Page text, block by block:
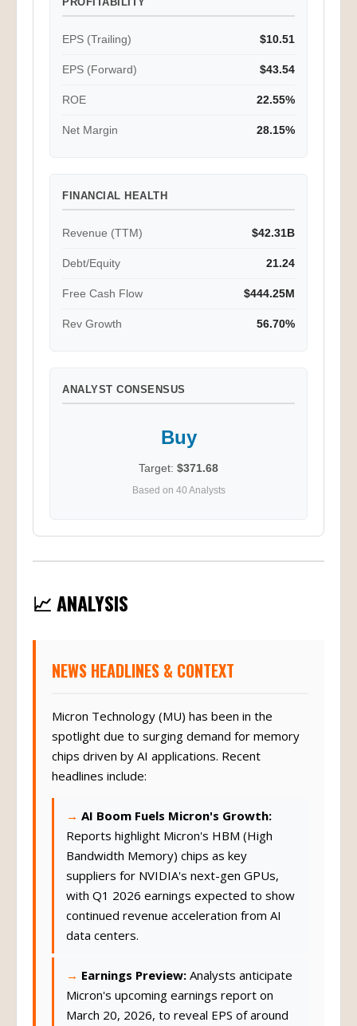
EPS (Trailing) $10.51
EPS (Forward) $43.54
ROE 22.55%
Net Margin 28.15%
FINANCIAL HEALTH
Revenue (TTM) $42.31B
Debt/Equity 21.24
Free Cash Flow $444.25M
Rev Growth 56.70%
ANALYST CONSENSUS
Buy
Target: $371.68
Based on 40 Analysts
📈 ANALYSIS
NEWS HEADLINES & CONTEXT
Micron Technology (MU) has been in the
spotlight due to surging demand for memory
chips driven by AI applications. Recent
headlines include:
AI Boom Fuels Micron's Growth:
Reports highlight Micron's HBM (High
Bandwidth Memory) chips as key
suppliers for NVIDIA's next-gen GPUs,
with Q1 2026 earnings expected to show
continued revenue acceleration from AI
data centers.
Earnings Preview: Analysts anticipate
Micron's upcoming earnings report on
March 20, 2026, to reveal EPS of around